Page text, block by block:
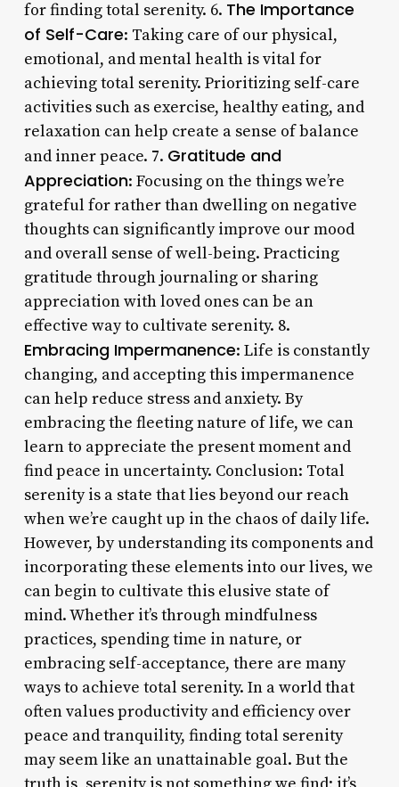
for finding total serenity. 6. The Importance
of Self-Care: Taking care of our physical,
emotional, and mental health is vital for
achieving total serenity. Prioritizing self-care
activities such as exercise, healthy eating, and
relaxation can help create a sense of balance
and inner peace. 7. Gratitude and
Appreciation: Focusing on the things we’re
grateful for rather than dwelling on negative
thoughts can significantly improve our mood
and overall sense of well-being. Practicing
gratitude through journaling or sharing
appreciation with loved ones can be an
effective way to cultivate serenity. 8.
Embracing Impermanence: Life is constantly
changing, and accepting this impermanence
can help reduce stress and anxiety. By
embracing the fleeting nature of life, we can
learn to appreciate the present moment and
find peace in uncertainty. Conclusion: Total
serenity is a state that lies beyond our reach
when we’re caught up in the chaos of daily life.
However, by understanding its components and
incorporating these elements into our lives, we
can begin to cultivate this elusive state of
mind. Whether it’s through mindfulness
practices, spending time in nature, or
embracing self-acceptance, there are many
ways to achieve total serenity. In a world that
often values productivity and efficiency over
peace and tranquility, finding total serenity
may seem like an unattainable goal. But the